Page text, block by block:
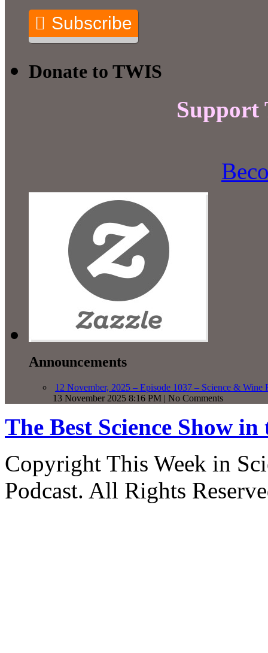
Subscribe
Donate to TWIS
Support
Announcements
12 November, 2025 – Episode 1037 – Science & Wine
13 November 2025 8:16 PM | No Comments
The Best Science Show
Copyright This Week in
Podcast. All Rights